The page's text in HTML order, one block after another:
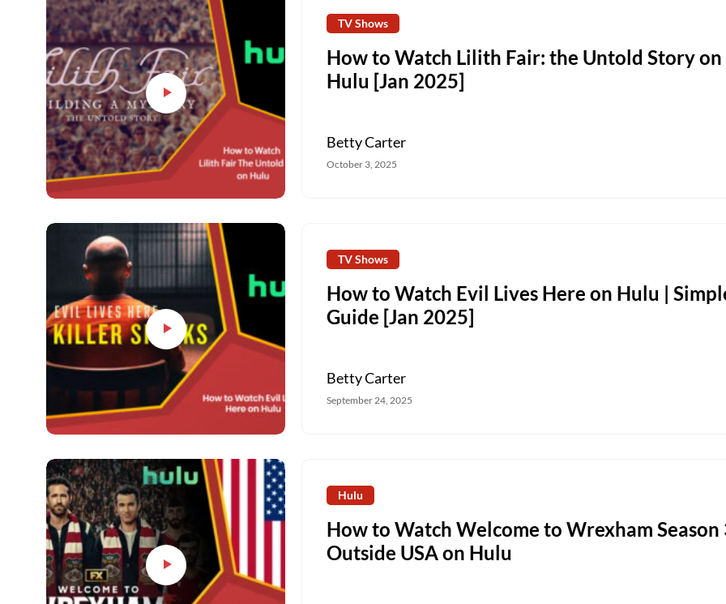
TV Shows
How to Watch Lilith Fair: the Untold Story on
Hulu [Jan 2025]
Betty Carter
October 3, 2025
TV Shows
How to Watch Evil Lives Here on Hulu |
Guide [Jan 2025]
Betty Carter
September 24, 2025
Hulu
How to Watch Welcome to Wrexham Season
Outside USA on Hulu